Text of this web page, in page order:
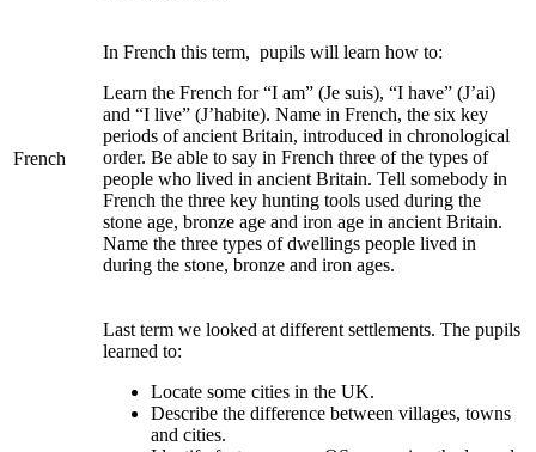
French
In French this term, pupils will learn how to:
Learn the French for “I am” (Je suis), “I have” (J’ai)
and “I live” (J’habite). Name in French, the six key
periods of ancient Britain, introduced in chronological
order. Be able to say in French three of the types of
people who lived in ancient Britain. Tell somebody in
French the three key hunting tools used during the
stone age, bronze age and iron age in ancient Britain.
Name the three types of dwellings people lived in
during the stone, bronze and iron ages.
Last term we looked at different settlements. The pupils
learned to:
Locate some cities in the UK.
Describe the difference between villages, towns
and cities.